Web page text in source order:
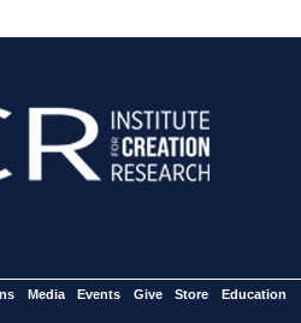
Media Events Give Store Education